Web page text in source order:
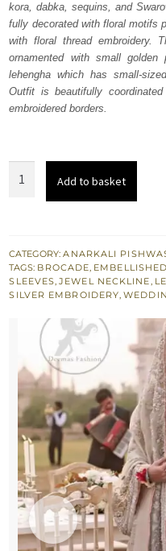
£ 2,150.
£
kora, dabka, sequins, and
fully decorated with floral motifs
with floral thread embroidery.
ornamented with small
lehengha which has small-
Outfit is beautifully
embroidered borders.
with
Lehenga
quantity
Add to basket
CATEGORY:ANARKALI
TAGS: BROCADE,
SLEEVES,JEWEL NECKLINE,
SILVER EMBROIDERY,